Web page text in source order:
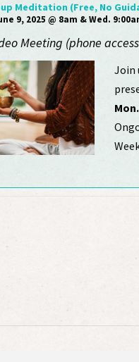
Meditation (Free, No
9, 2025 @ 8am & Wed.
Meeting (phone
Join